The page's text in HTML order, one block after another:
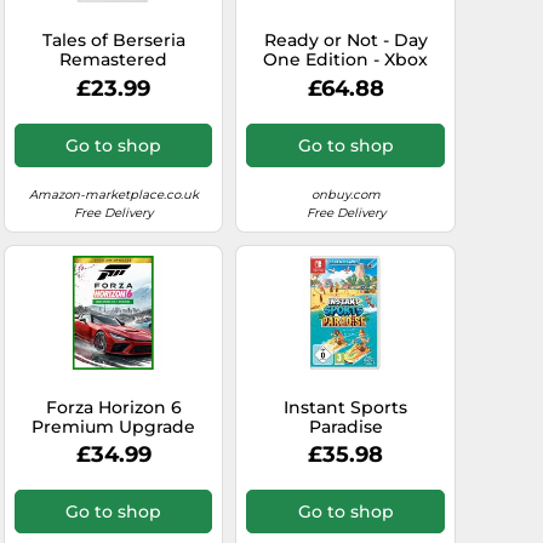
Tales of Berseria
Remastered
(Nintendo Switch)
£23.99
Go to shop
Amazon-marketplace.co.uk
Free Delivery
Ready or Not - Day
One Edition - Xbox
Series X Game
£64.88
Go to shop
onbuy.com
Free Delivery
Forza Horizon 6
Premium Upgrade
Bundle DLC Xbox
Series X|S/PC
£34.99
Go to shop
Instant Sports
Paradise
£35.98
Go to shop